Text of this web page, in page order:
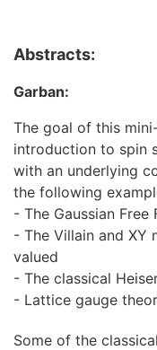
Abstracts:
Garban:
The goal of this
introduction to spin
with an underlying
the following
- The Gaussian
- The Villain and XY
valued
- The classical
- Lattice gauge
Some of the